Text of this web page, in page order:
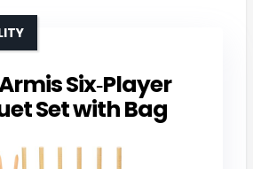
Six‑Player
Set with Bag